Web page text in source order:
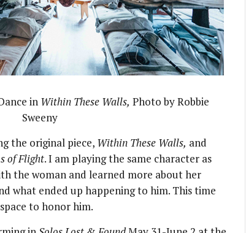
in Within These Walls, Photo by Robbie
Sweeny
the original piece, Within These Walls, and
of Flight. I am playing the same character as
the woman and learned more about her
what ended up happening to him. This time
to honor him.